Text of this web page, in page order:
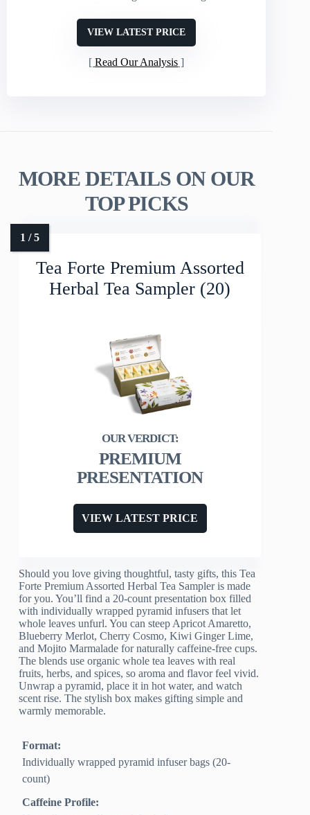
VIEW LATEST PRICE
Read Our Analysis
MORE DETAILS ON OUR
TOP PICKS
Tea Forte Premium Assorted
Herbal Tea Sampler (20)
PREMIUM
PRESENTATION
VIEW LATEST PRICE
Should you love giving thoughtful, tasty gifts, this Tea
Forte Premium Assorted Herbal Tea Sampler is made
for you. You’ll find a 20-count presentation box filled
with individually wrapped pyramid infusers that let
whole leaves unfurl. You can steep Apricot Amaretto,
Blueberry Merlot, Cherry Cosmo, Kiwi Ginger Lime,
and Mojito Marmalade for naturally caffeine-free cups.
The blends use organic whole tea leaves with real
fruits, herbs, and spices, so aroma and flavor feel vivid.
Unwrap a pyramid, place it in hot water, and watch
scent rise. The stylish box makes gifting simple and
warmly memorable.
Format:
Individually wrapped pyramid infuser bags (20-
count)
Caffeine Profile: